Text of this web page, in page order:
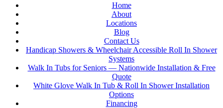
Home
About
Locations
Blog
Contact Us
Handicap Showers & Wheelchair Accessible Roll In Shower
Systems
Walk In Tubs for Seniors — Nationwide Installation & Free
Quote
White Glove Walk In Tub & Roll In Shower Installation
Options
Financing